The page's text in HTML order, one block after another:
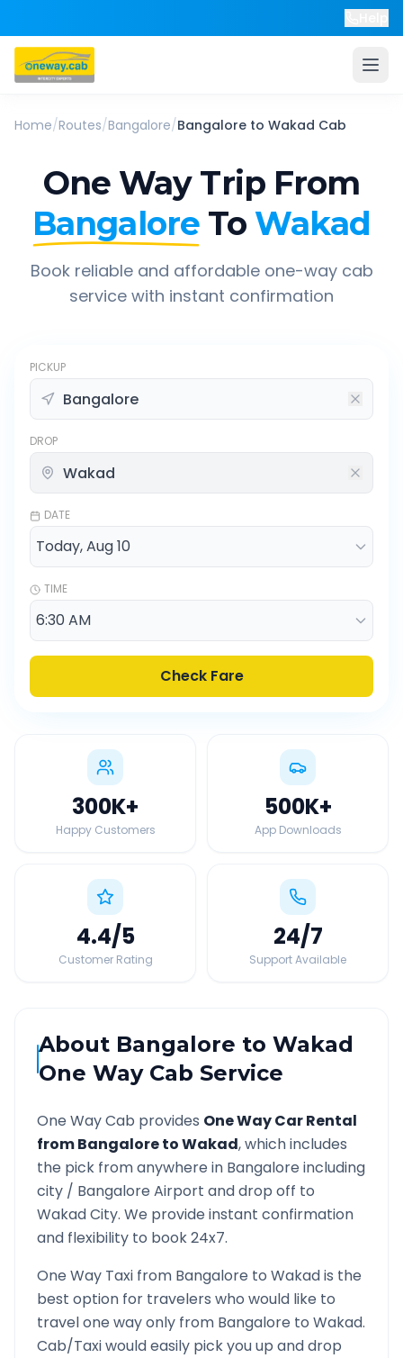
Home/Routes/Bangalore/Bangalore to Wakad Cab
One Way Trip From
Bangalore To Wakad
Book reliable and affordable one-way cab
service with instant confirmation
PICKUP
DROP
DATE
TIME
Check Fare
300K+
Happy Customers
500K+
App Downloads
4.4/5
Customer Rating
24/7
Support Available
About Bangalore toWakad
One Way Cab Service
One Way Cab provides One Way Car Rental
fromBangaloretoWakad, which includes
the pick from anywhere in Bangalore including
city / Bangalore Airport and drop off to
WakadCity. We provide instant confirmation
and flexibility to book 24x7.
One Way Taxi from Bangalore to Wakadis the
best option for travelers who would like to
travel one way only from Bangalore to Wakad.
Cab/Taxi would easily pick you up and drop